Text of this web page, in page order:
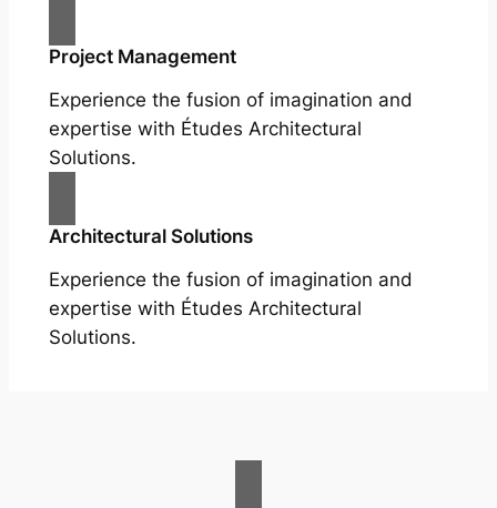
Project Management
Experience the fusion of imagination and
expertise with Études Architectural
Solutions.
Architectural Solutions
Experience the fusion of imagination and
expertise with Études Architectural
Solutions.